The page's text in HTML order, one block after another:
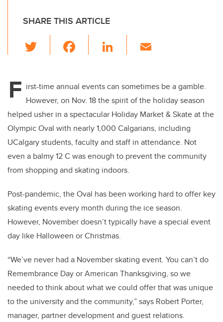
SHARE THIS ARTICLE
wi
er e
b
o
o
k
Li
e
dI
n
F irst-time annual events can sometimes be a gamble.
However, on Nov. 18 the spirit of the holiday season
helped usher in a spectacular Holiday Market & Skate at the
Olympic Oval with nearly 1,000 Calgarians, including
UCalgary students, faculty and staff in attendance. Not
even a balmy 12 C was enough to prevent the community
from shopping and skating indoors.
Post-pandemic, the Oval has been working hard to offer key
skating events every month during the ice season.
However, November doesn’t typically have a special event
day like Halloween or Christmas.
“We’ve never had a November skating event. You can’t do
Remembrance Day or American Thanksgiving, so we
needed to think about what we could offer that was unique
to the university and the community,” says Robert Porter,
manager, partner development and guest relations.